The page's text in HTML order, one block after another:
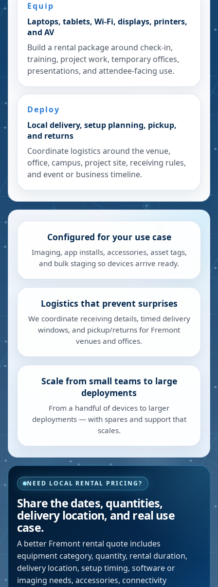
Equip
Laptops, tablets, Wi-Fi, displays, printers,
and AV
Build a rental package around check-in,
training, project work, temporary offices,
presentations, and attendee-facing use.
Deploy
Local delivery, setup planning, pickup,
and returns
Coordinate logistics around the venue,
office, campus, project site, receiving rules,
and event or business timeline.
Configured for your use case
Imaging, app installs, accessories, asset tags,
and bulk staging so devices arrive ready.
Logistics that prevent surprises
We coordinate receiving details, timed delivery
windows, and pickup/returns for Fremont
venues and offices.
Scale from small teams to large
deployments
From a handful of devices to larger
deployments — with spares and support that
scales.
NEED LOCAL RENTAL PRICING?
Share the dates, quantities,
delivery location, and real use
case.
A better Fremont rental quote includes
equipment category, quantity, rental duration,
delivery location, setup timing, software or
imaging needs, accessories, connectivity